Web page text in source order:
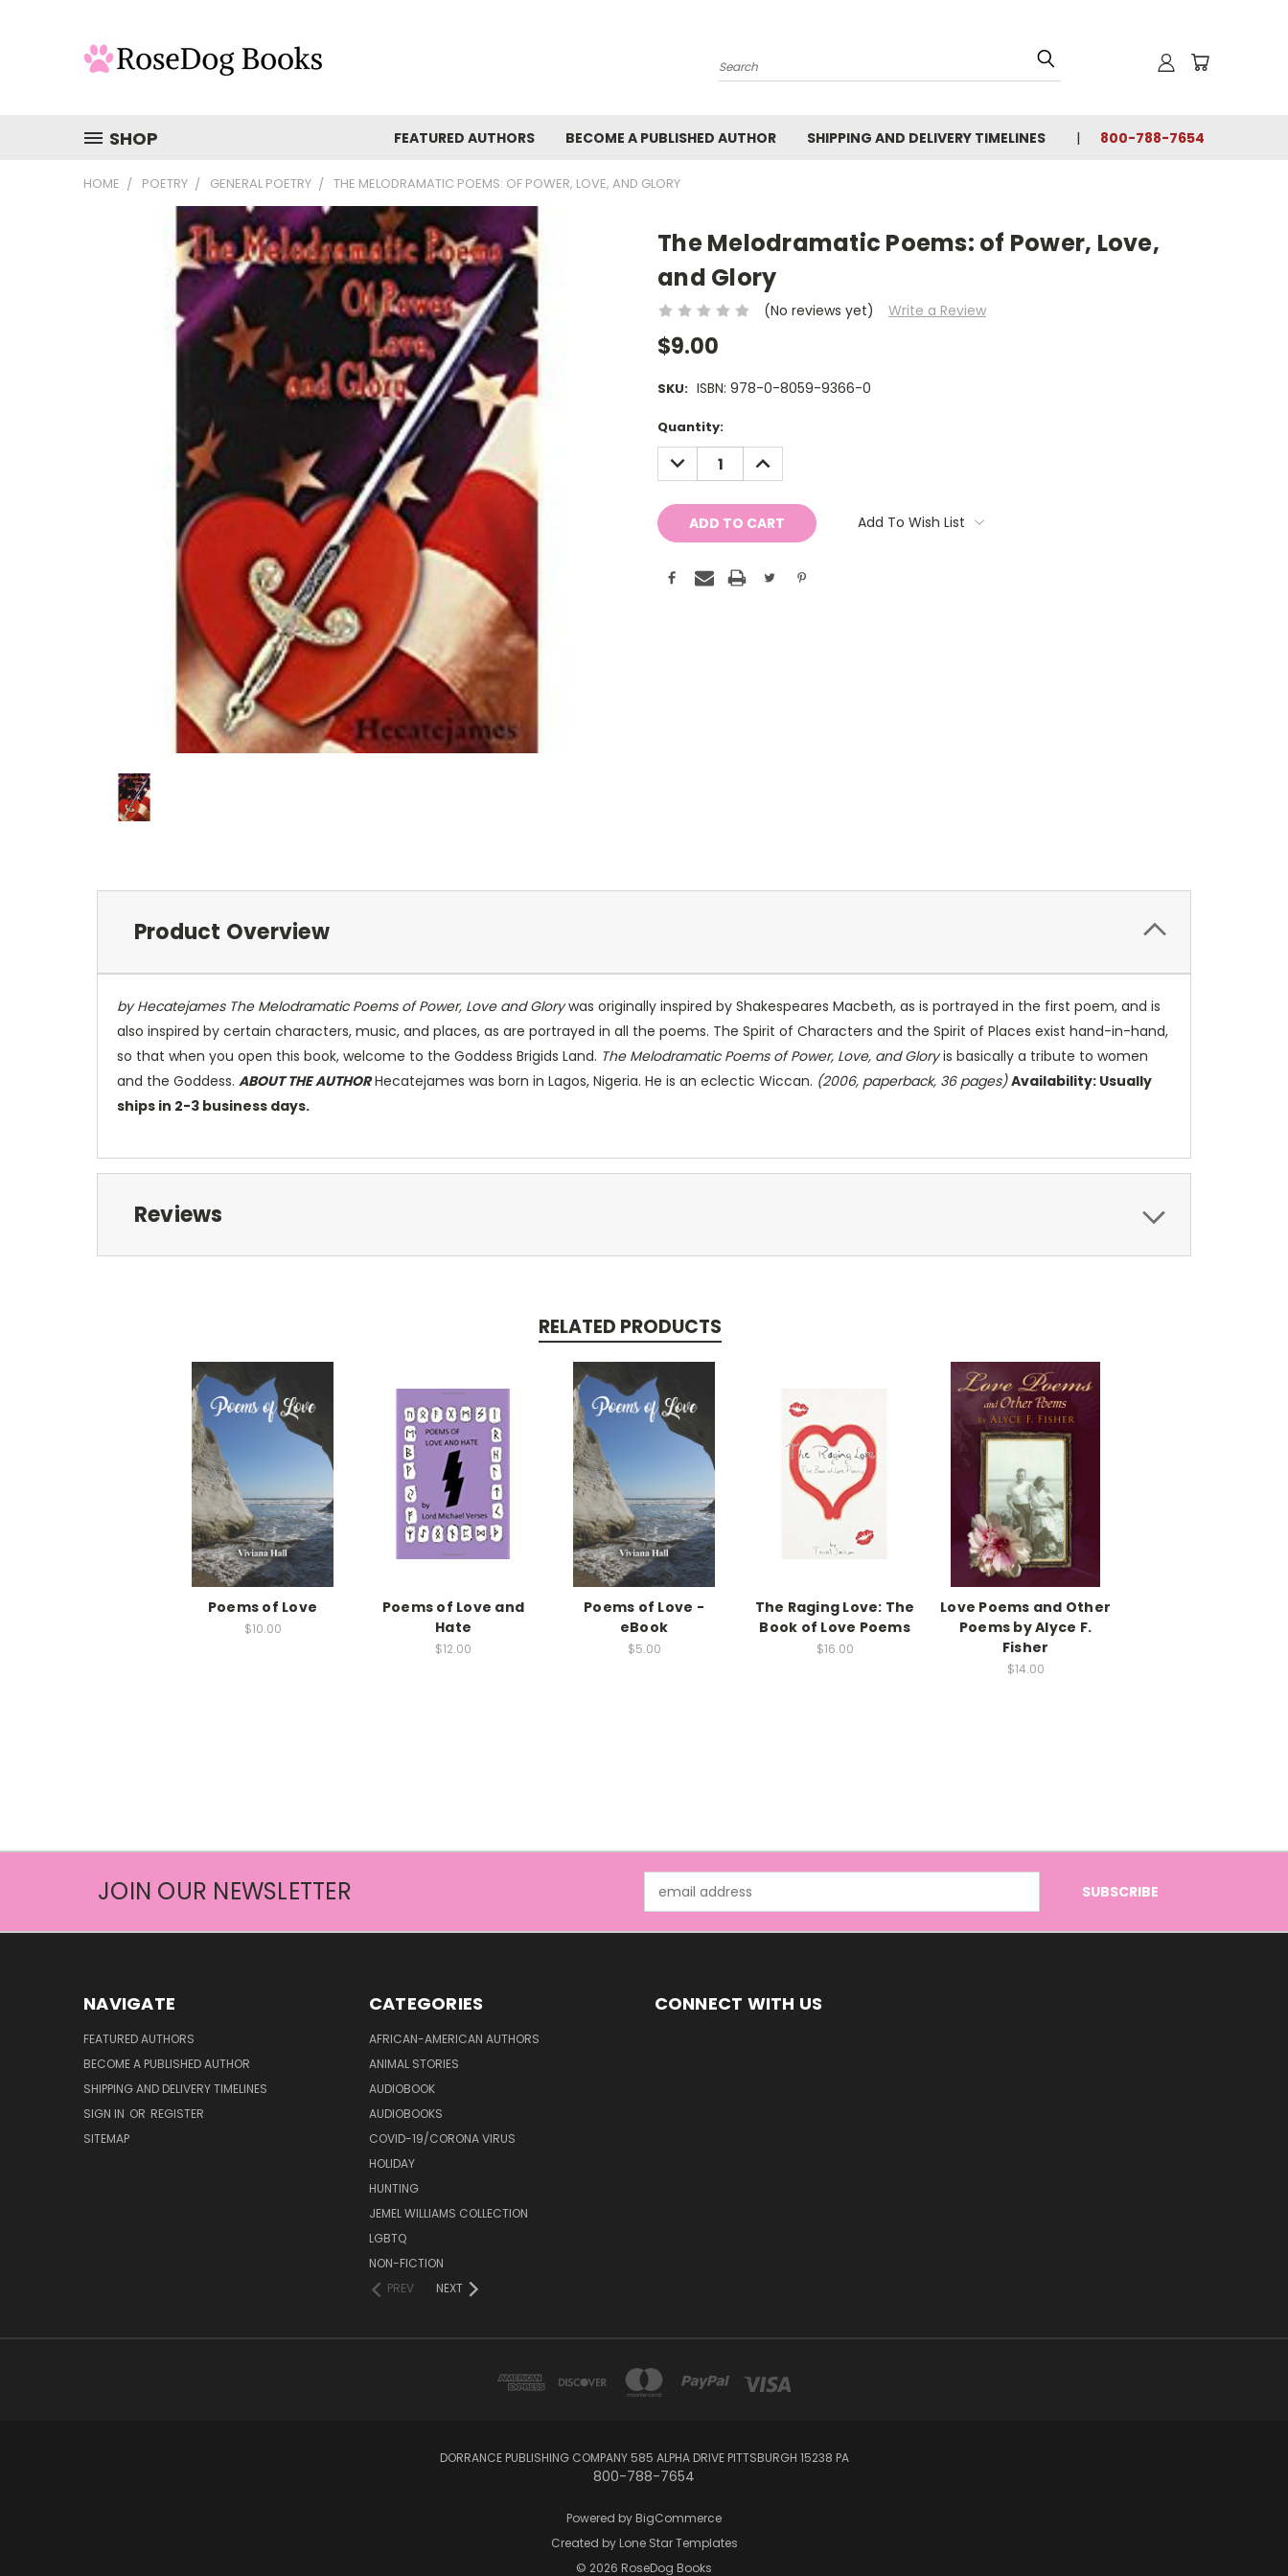
Search
SHOP FEATURED AUTHORS BECOME A PUBLISHED AUTHOR SHIPPING AND DELIVERY TIMELINES 800-788-7654
HOME POETRY GENERAL POETRY THE MELODRAMATIC POEMS: OF POWER, LOVE, AND GLORY
The Melodramatic Poems: of Power, Love,
and Glory
(No reviews yet) Write a Review
$9.00
SKU: ISBN: 978-0-8059-9366-0
Current
Stock:
Quantity:
DECREASE
QUANTITY:
INCREASE
QUANTITY:
Add To Wish List
Product Overview
by Hecatejames The Melodramatic Poems of Power, Love and Glorywas originally inspired by Shakespeares Macbeth, as is portrayed in the first poem, and is
also inspired by certain characters, music, and places, as are portrayed in all the poems. The Spirit of Characters and the Spirit of Places exist hand-in-hand,
so that when you open this book, welcome to the Goddess Brigids Land. The Melodramatic Poems of Power, Love, and Gloryis basically a tribute to women
and the Goddess. ABOUT THE AUTHORHecatejames was born in Lagos, Nigeria. He is an eclectic Wiccan. (2006, paperback, 36 pages) Availability: Usually
ships in 2-3 business days.
Reviews
RELATED PRODUCTS
Poems of Love
$10.00
Poems of Love and
Hate
$12.00
Poems of Love -
eBook
$5.00
The Raging Love: The
Book of Love Poems
$16.00
Love Poems and Other
Poems by Alyce F.
Fisher
$14.00
JOIN OUR NEWSLETTER
Address
NAVIGATE
FEATURED AUTHORS
BECOME A PUBLISHED AUTHOR
SHIPPING AND DELIVERY TIMELINES
SIGN IN OR REGISTER
SITEMAP
CATEGORIES
AFRICAN-AMERICAN AUTHORS
ANIMAL STORIES
AUDIOBOOK
AUDIOBOOKS
COVID-19/CORONA VIRUS
HOLIDAY
HUNTING
JEMEL WILLIAMS COLLECTION
LGBTQ
NON-FICTION
PREV
NEXT
CONNECT WITH US
DORRANCE PUBLISHING COMPANY 585 ALPHA DRIVE PITTSBURGH 15238 PA
800-788-7654
Powered by BigCommerce
Created by Lone Star Templates
© 2026 RoseDog Books